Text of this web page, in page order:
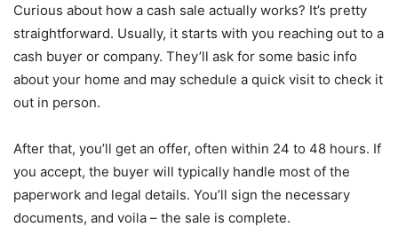
Curious about how a cash sale actually works? It’s pretty
straightforward. Usually, it starts with you reaching out to a
cash buyer or company. They’ll ask for some basic info
about your home and may schedule a quick visit to check it
out in person.
After that, you’ll get an offer, often within 24 to 48 hours. If
you accept, the buyer will typically handle most of the
paperwork and legal details. You’ll sign the necessary
documents, and voila – the sale is complete.